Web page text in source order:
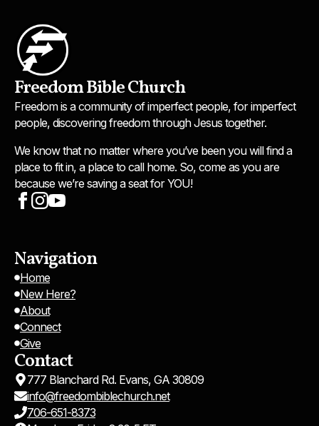
Freedom Bible Church
Freedom is a community of imperfect people, for imperfect
people, discovering freedom through Jesus together.
We know that no matter where you’ve been you will find a
place to fit in, a place to call home. So, come as you are
because we’re saving a seat for YOU!
Navigation
Home
New Here?
About
Connect
Give
Contact
777 Blanchard Rd. Evans, GA 30809
info@freedombiblechurch.net
706-651-8373